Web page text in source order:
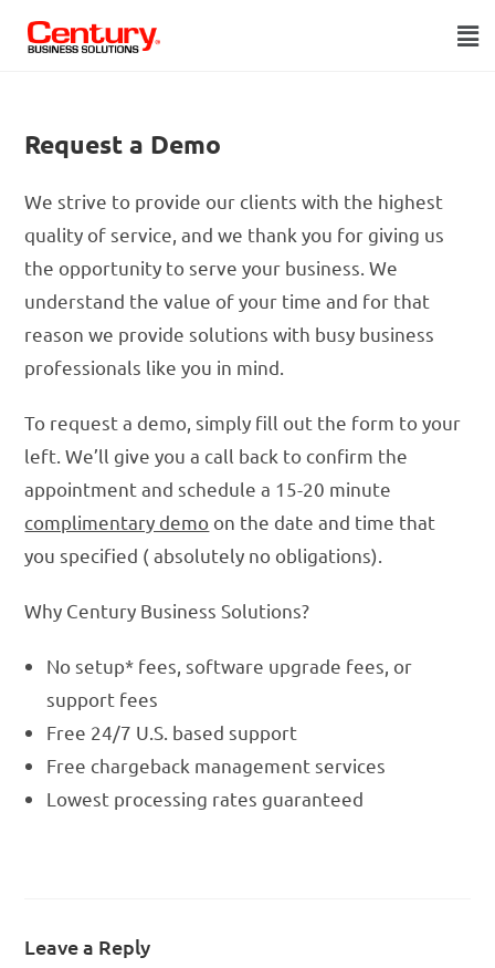
Request a Demo
We strive to provide our clients with the highest
quality of service, and we thank you for giving us
the opportunity to serve your business. We
understand the value of your time and for that
reason we provide solutions with busy business
professionals like you in mind.
To request a demo, simply fill out the form to your
left. We’ll give you a call back to confirm the
appointment and schedule a 15-20 minute
complimentary demo on the date and time that
you specified ( absolutely no obligations).
Why Century Business Solutions?
No setup* fees, software upgrade fees, or
support fees
Free 24/7 U.S. based support
Free chargeback management services
Lowest processing rates guaranteed
Leave a Reply